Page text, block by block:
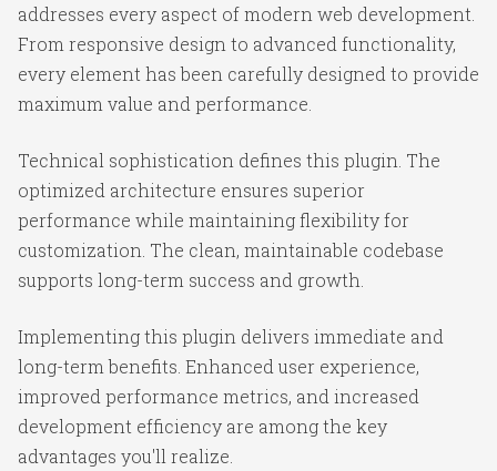
addresses every aspect of modern web development.
From responsive design to advanced functionality,
every element has been carefully designed to provide
maximum value and performance.
Technical sophistication defines this plugin. The
optimized architecture ensures superior
performance while maintaining flexibility for
customization. The clean, maintainable codebase
supports long-term success and growth.
Implementing this plugin delivers immediate and
long-term benefits. Enhanced user experience,
improved performance metrics, and increased
development efficiency are among the key
advantages you'll realize.